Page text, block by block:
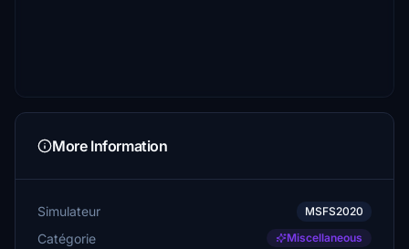
More Information
Simulateur MSFS2020
Catégorie Miscellaneous